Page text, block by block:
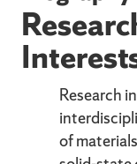
Research
of